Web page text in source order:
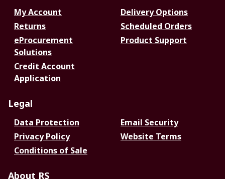
My Account
Delivery Options
Returns
Scheduled Orders
eProcurement
Solutions
Product Support
Credit Account
Application
Legal
Data Protection
Email Security
Privacy Policy
Website Terms
Conditions of Sale
About RS